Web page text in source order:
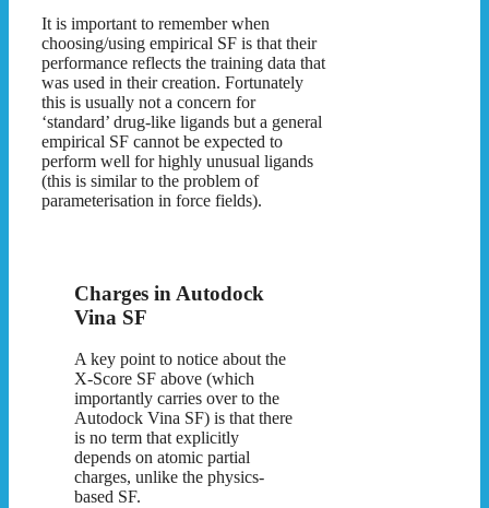
It is important to remember when
choosing/using empirical SF is that their
performance reflects the training data that
was used in their creation. Fortunately
this is usually not a concern for
‘standard’ drug-like ligands but a general
empirical SF cannot be expected to
perform well for highly unusual ligands
(this is similar to the problem of
parameterisation in force fields).
Charges in Autodock
Vina SF
A key point to notice about the
X-Score SF above (which
importantly carries over to the
Autodock Vina SF) is that there
is no term that explicitly
depends on atomic partial
charges, unlike the physics-
based SF.